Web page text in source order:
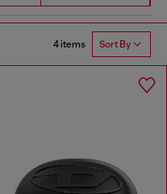
4 items Sort By